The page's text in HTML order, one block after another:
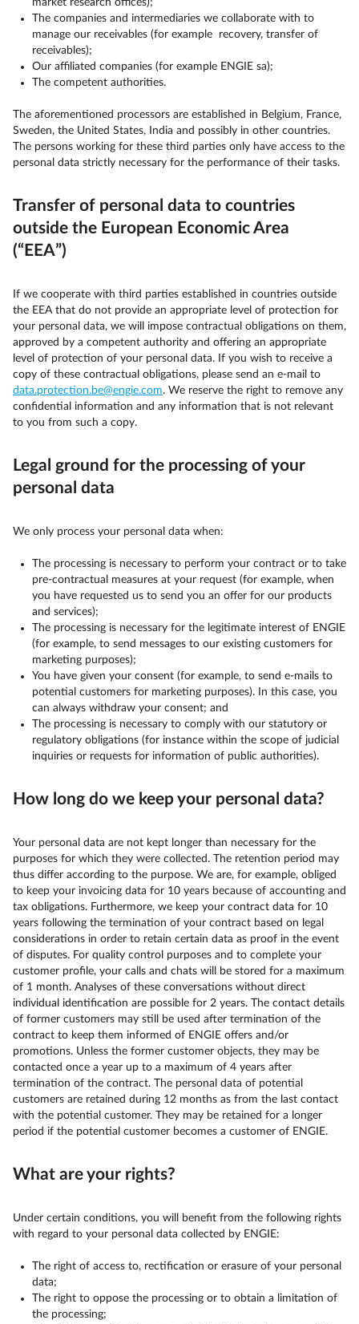
market research offices);
The companies and intermediaries we collaborate with to
manage our receivables (for example recovery, transfer of
receivables);
Our affiliated companies (for example ENGIE sa);
The competent authorities.
The aforementioned processors are established in Belgium, France,
Sweden, the United States, India and possibly in other countries.
The persons working for these third parties only have access to the
personal data strictly necessary for the performance of their tasks.
Transfer of personal data to countries
outside the European Economic Area
(“EEA”)
If we cooperate with third parties established in countries outside
the EEA that do not provide an appropriate level of protection for
your personal data, we will impose contractual obligations on them,
approved by a competent authority and offering an appropriate
level of protection of your personal data. If you wish to receive a
copy of these contractual obligations, please send an e-mail to
data.protection.be@engie.com. We reserve the right to remove any
confidential information and any information that is not relevant
to you from such a copy.
Legal ground for the processing of your
personal data
We only process your personal data when:
The processing is necessary to perform your contract or to take
pre-contractual measures at your request (for example, when
you have requested us to send you an offer for our products
and services);
The processing is necessary for the legitimate interest of ENGIE
(for example, to send messages to our existing customers for
marketing purposes);
You have given your consent (for example, to send e-mails to
potential customers for marketing purposes). In this case, you
can always withdraw your consent; and
The processing is necessary to comply with our statutory or
regulatory obligations (for instance within the scope of judicial
inquiries or requests for information of public authorities).
How long do we keep your personal data?
Your personal data are not kept longer than necessary for the
purposes for which they were collected. The retention period may
thus differ according to the purpose. We are, for example, obliged
to keep your invoicing data for 10 years because of accounting and
tax obligations. Furthermore, we keep your contract data for 10
years following the termination of your contract based on legal
considerations in order to retain certain data as proof in the event
of disputes. For quality control purposes and to complete your
customer profile, your calls and chats will be stored for a maximum
of 1 month. Analyses of these conversations without direct
individual identification are possible for 2 years. The contact details
of former customers may still be used after termination of the
contract to keep them informed of ENGIE offers and/or
promotions. Unless the former customer objects, they may be
contacted once a year up to a maximum of 4 years after
termination of the contract. The personal data of potential
customers are retained during 12 months as from the last contact
with the potential customer. They may be retained for a longer
period if the potential customer becomes a customer of ENGIE.
What are your rights?
Under certain conditions, you will benefit from the following rights
with regard to your personal data collected by ENGIE:
The right of access to, rectification or erasure of your personal
data;
The right to oppose the processing or to obtain a limitation of
the processing;